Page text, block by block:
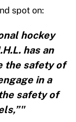
spot on:
hockey
has an
the safety of
in a
safety of